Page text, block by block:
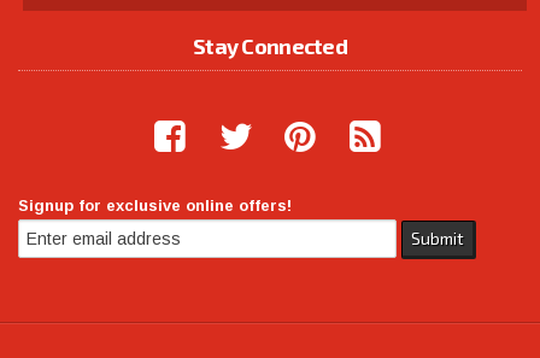
Stay Connected
Signup for exclusive online offers!